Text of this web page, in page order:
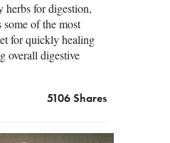
herbs for digestion,
some of the most
for quickly healing
overall digestive
5106 Shares